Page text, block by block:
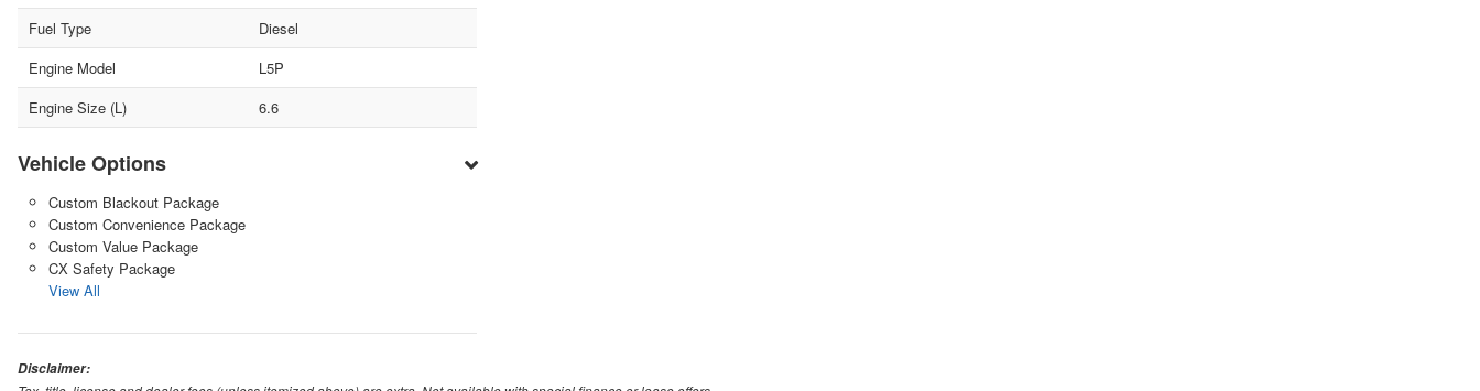
Fuel Type
Diesel
Engine Model
L5P
Engine Size (L)
6.6
Vehicle Options
Custom Blackout Package
Custom Convenience Package
Custom Value Package
CX Safety Package
View All
Disclaimer: